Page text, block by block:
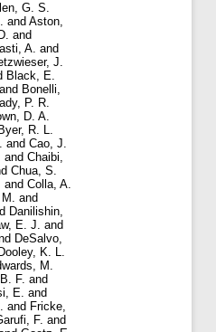
G. S.
and Aston,
and
A. and
J.
Black, E.
and Bonelli,
P. R.
D. A.
Byer, R. L.
and Cao, J.
and Chaibi,
Chua, S.
and Colla, A.
and
Danilishin,
E. J. and
DeSalvo,
Dooley, K. L.
M.
F. and
E. and
and Fricke,
F. and